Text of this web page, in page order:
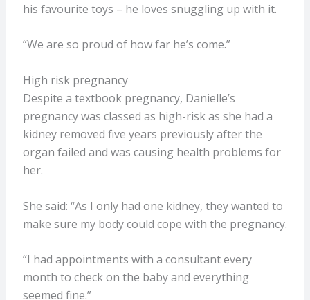
his favourite toys – he loves snuggling up with it.
“We are so proud of how far he’s come.”
High risk pregnancy
Despite a textbook pregnancy, Danielle’s
pregnancy was classed as high-risk as she had a
kidney removed five years previously after the
organ failed and was causing health problems for
her.
She said: “As I only had one kidney, they wanted to
make sure my body could cope with the pregnancy.
“I had appointments with a consultant every
month to check on the baby and everything
seemed fine.”